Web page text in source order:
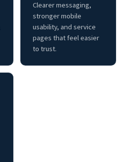
Clearer messaging,
stronger mobile
usability, and service
pages that feel easier
to trust.